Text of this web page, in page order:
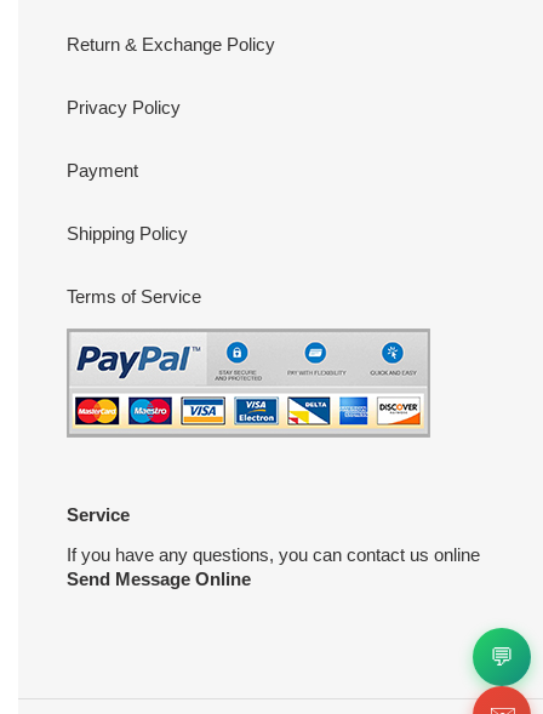
Return & Exchange Policy
Privacy Policy
Payment
Shipping Policy
Terms of Service
Service
If you have any questions, you can contact us online
Send Message Online
💬